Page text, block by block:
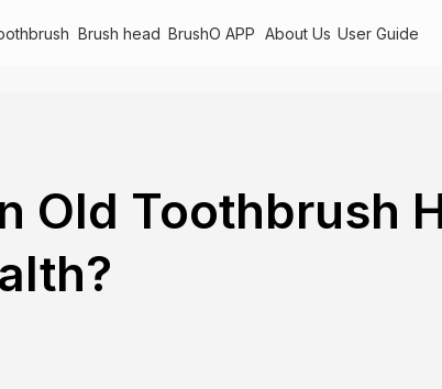
Brush head BrushO APP About Us User Guide
Old Toothbrush